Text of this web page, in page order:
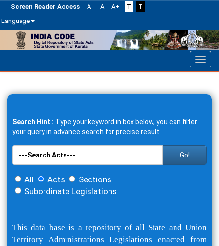
Screen Reader Access A- A A+ T
T
Language
navigation
Search Hint : Type your keyword in box below, you can filter
your query in advance search for precise result.
Go!
All Acts
Sections
Subordinate Legislations
This data base is a repository of all State and Union
Territory Administrations Legislations enacted from